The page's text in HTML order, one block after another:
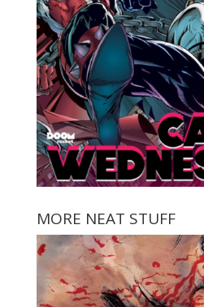
MORE NEAT STUFF